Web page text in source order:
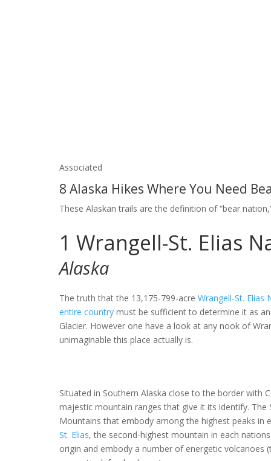
Associated
8 Alaska Hikes Where You Need
These Alaskan trails are the definition of “bear
1 Wrangell-St. Elias
Alaska
The truth that the 13,175-799-acre Wrangell-St. Elias
entire country must be sufficient to determine it as
Glacier. However one have a look at any nook of
unimaginable this place actually is.
Situated in Southern Alaska close to the border with
majestic mountain ranges that give it its identify.
Mountains that embody among the highest peaks
St. Elias, the second-highest mountain in each
origin and embody a number of energetic